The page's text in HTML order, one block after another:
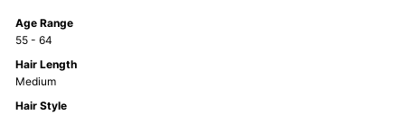
Age Range
55 - 64
Hair Length
Medium
Hair Style